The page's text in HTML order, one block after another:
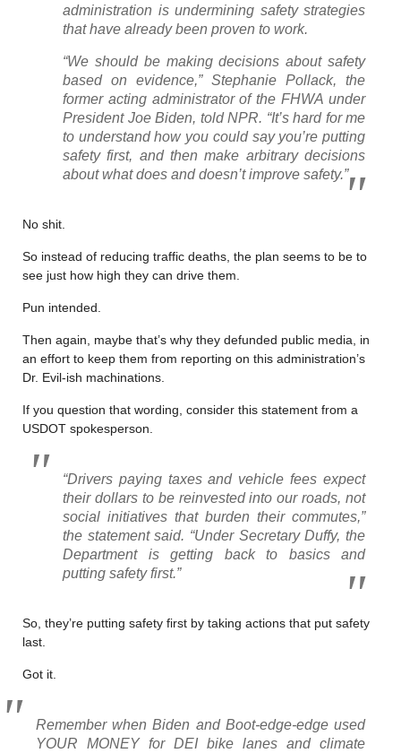
administration is undermining safety strategies
that have already been proven to work.
“We should be making decisions about safety
based on evidence,” Stephanie Pollack, the
former acting administrator of the FHWA under
President Joe Biden, told NPR. “It’s hard for me
to understand how you could say you’re putting
safety first, and then make arbitrary decisions
about what does and doesn’t improve safety.”
No shit.
So instead of reducing traffic deaths, the plan seems to be to
see just how high they can drive them.
Pun intended.
Then again, maybe that’s why they defunded public media, in
an effort to keep them from reporting on this administration’s
Dr. Evil-ish machinations.
If you question that wording, consider this statement from a
USDOT spokesperson.
“Drivers paying taxes and vehicle fees expect
their dollars to be reinvested into our roads, not
social initiatives that burden their commutes,”
the statement said. “Under Secretary Duffy, the
Department is getting back to basics and
putting safety first.”
So, they’re putting safety first by taking actions that put safety
last.
Got it.
Remember when Biden and Boot-edge-edge used
YOUR MONEY for DEI bike lanes and climate